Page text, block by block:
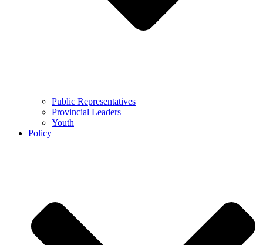
Public Representatives
Provincial Leaders
Youth
Policy